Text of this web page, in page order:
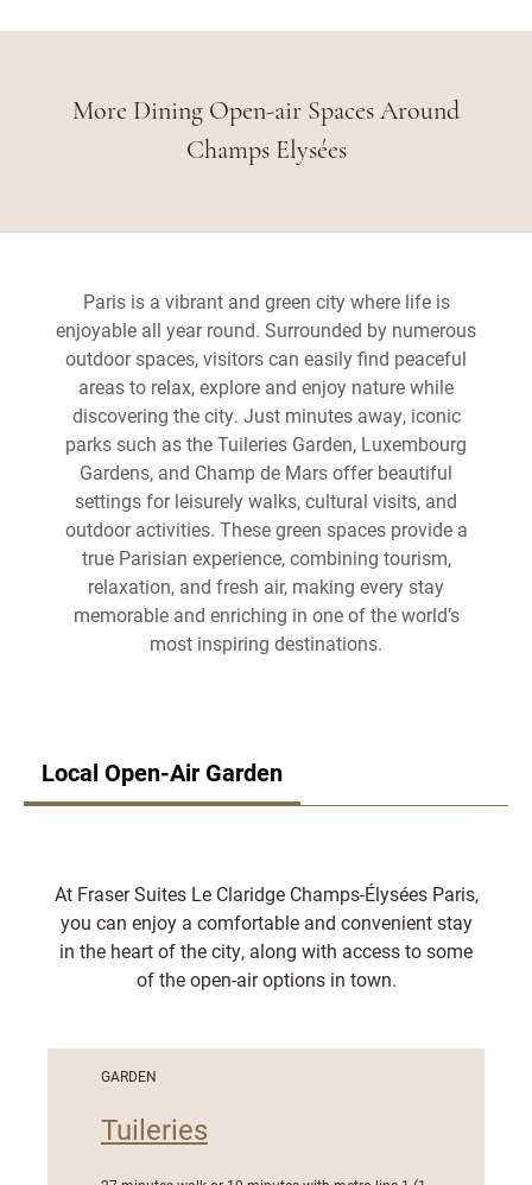
More Dining Open-air Spaces Around
Champs Elysées
Paris is a vibrant and green city where life is
enjoyable all year round. Surrounded by numerous
outdoor spaces, visitors can easily find peaceful
areas to relax, explore and enjoy nature while
discovering the city. Just minutes away, iconic
parks such as the Tuileries Garden, Luxembourg
Gardens, and Champ de Mars offer beautiful
settings for leisurely walks, cultural visits, and
outdoor activities. These green spaces provide a
true Parisian experience, combining tourism,
relaxation, and fresh air, making every stay
memorable and enriching in one of the world’s
most inspiring destinations.
Local Open-Air Garden
At Fraser Suites Le Claridge Champs-Élysées Paris,
you can enjoy a comfortable and convenient stay
in the heart of the city, along with access to some
of the open-air options in town.
GARDEN
Tuileries